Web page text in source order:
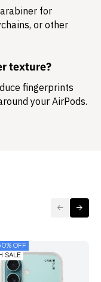
for
or other
texture?
fingerprints
your AirPods.
OFF
SALE